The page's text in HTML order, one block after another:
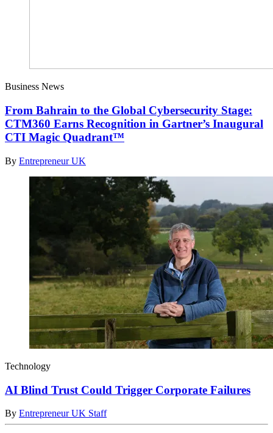
Business News
From Bahrain to the Global Cybersecurity Stage:
CTM360 Earns Recognition in Gartner’s Inaugural
CTI Magic Quadrant™
By Entrepreneur UK
Technology
AI Blind Trust Could Trigger Corporate Failures
By Entrepreneur UK Staff